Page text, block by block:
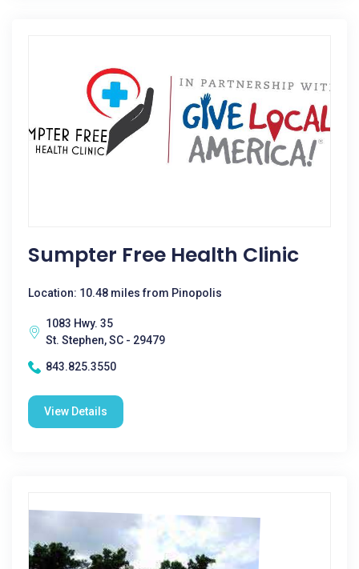
Sumpter Free Health Clinic
Location: 10.48 miles from Pinopolis
1083 Hwy. 35
St. Stephen, SC - 29479
843.825.3550
View Details